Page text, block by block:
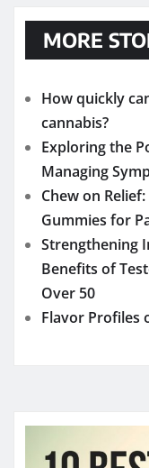
MORE
How quickly
cannabis?
Exploring the
Managing
Chew on
Gummies for
Strengthening
Benefits of
Over 50
Flavor Profiles